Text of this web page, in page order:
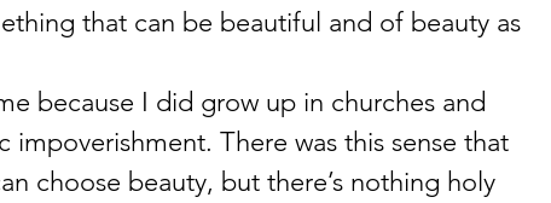
that can be beautiful and of beauty as
because I did grow up in churches and
There was this sense that
choose beauty, but there’s nothing holy